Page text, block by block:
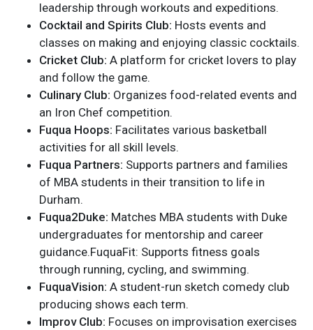
leadership through workouts and expeditions.
Cocktail and Spirits Club: Hosts events and
classes on making and enjoying classic cocktails.
Cricket Club: A platform for cricket lovers to play
and follow the game.
Culinary Club: Organizes food-related events and
an Iron Chef competition.
Fuqua Hoops: Facilitates various basketball
activities for all skill levels.
Fuqua Partners: Supports partners and families
of MBA students in their transition to life in
Durham.
Fuqua2Duke: Matches MBA students with Duke
undergraduates for mentorship and career
guidance.FuquaFit: Supports fitness goals
through running, cycling, and swimming.
FuquaVision: A student-run sketch comedy club
producing shows each term.
Improv Club: Focuses on improvisation exercises